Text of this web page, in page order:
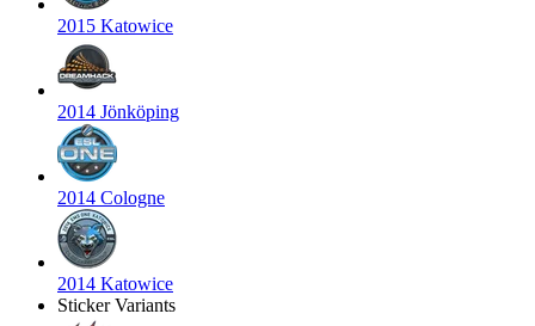
2015 Katowice
2014 Jönköping
2014 Cologne
2014 Katowice
Sticker Variants